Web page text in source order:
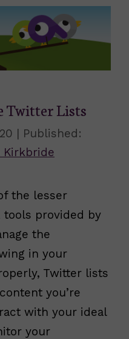
Twitter Lists
Kirkbride
the lesser
tools provided by
the
in your
Twitter lists
you’re
with your ideal
your